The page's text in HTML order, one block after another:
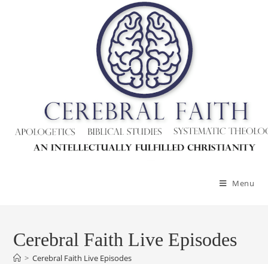
Menu
Cerebral Faith Live Episodes
> Cerebral Faith Live Episodes